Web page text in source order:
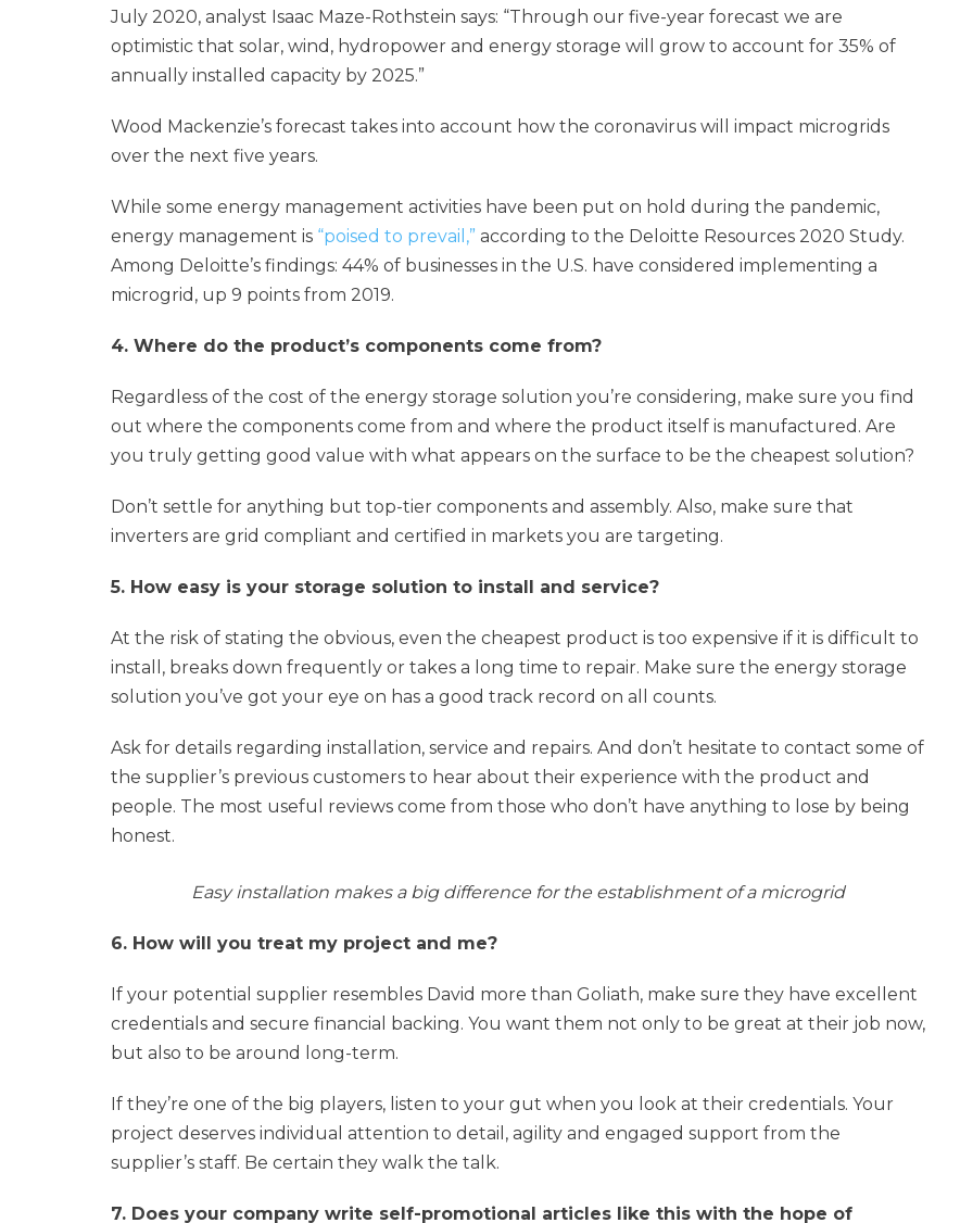
July 2020, analyst Isaac Maze-Rothstein says: “Through our five-year forecast we are
optimistic that solar, wind, hydropower and energy storage will grow to account for 35% of
annually installed capacity by 2025.”
Wood Mackenzie’s forecast takes into account how the coronavirus will impact microgrids
over the next five years.
While some energy management activities have been put on hold during the pandemic,
energy management is “poised to prevail,” according to the Deloitte Resources 2020 Study.
Among Deloitte’s findings: 44% of businesses in the U.S. have considered implementing a
microgrid, up 9 points from 2019.
4. Where do the product’s components come from?
Regardless of the cost of the energy storage solution you’re considering, make sure you find
out where the components come from and where the product itself is manufactured. Are
you truly getting good value with what appears on the surface to be the cheapest solution?
Don’t settle for anything but top-tier components and assembly. Also, make sure that
inverters are grid compliant and certified in markets you are targeting.
5. How easy is your storage solution to install and service?
At the risk of stating the obvious, even the cheapest product is too expensive if it is difficult to
install, breaks down frequently or takes a long time to repair. Make sure the energy storage
solution you’ve got your eye on has a good track record on all counts.
Ask for details regarding installation, service and repairs. And don’t hesitate to contact some of
the supplier’s previous customers to hear about their experience with the product and
people. The most useful reviews come from those who don’t have anything to lose by being
honest.
Easy installation makes a big difference for the establishment of a microgrid
6. How will you treat my project and me?
If your potential supplier resembles David more than Goliath, make sure they have excellent
credentials and secure financial backing. You want them not only to be great at their job now,
but also to be around long-term.
If they’re one of the big players, listen to your gut when you look at their credentials. Your
project deserves individual attention to detail, agility and engaged support from the
supplier’s staff. Be certain they walk the talk.
7. Does your company write self-promotional articles like this with the hope of